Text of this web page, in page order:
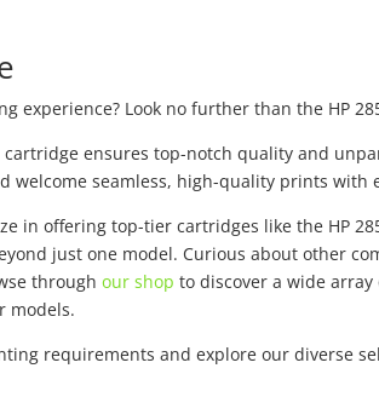
experience? Look no further than the HP
ensures top-notch quality and
welcome seamless, high-quality prints with
in offering top-tier cartridges like the HP
just one model. Curious about other
throughour shop to discover a wide
models.
requirements and explore our diverse